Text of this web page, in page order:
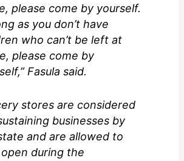
please come by yourself.
as you don’t have
who can’t be left at
please come by
Fasula said.
stores are considered
businesses by
and are allowed to
during the